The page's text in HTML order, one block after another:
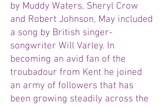
by Muddy Waters, Sheryl Crow
and Robert Johnson, May included
a song by British singer-
songwriter Will Varley. In
becoming an avid fan of the
troubadour from Kent he joined
an army of followers that has
been growing steadily across the